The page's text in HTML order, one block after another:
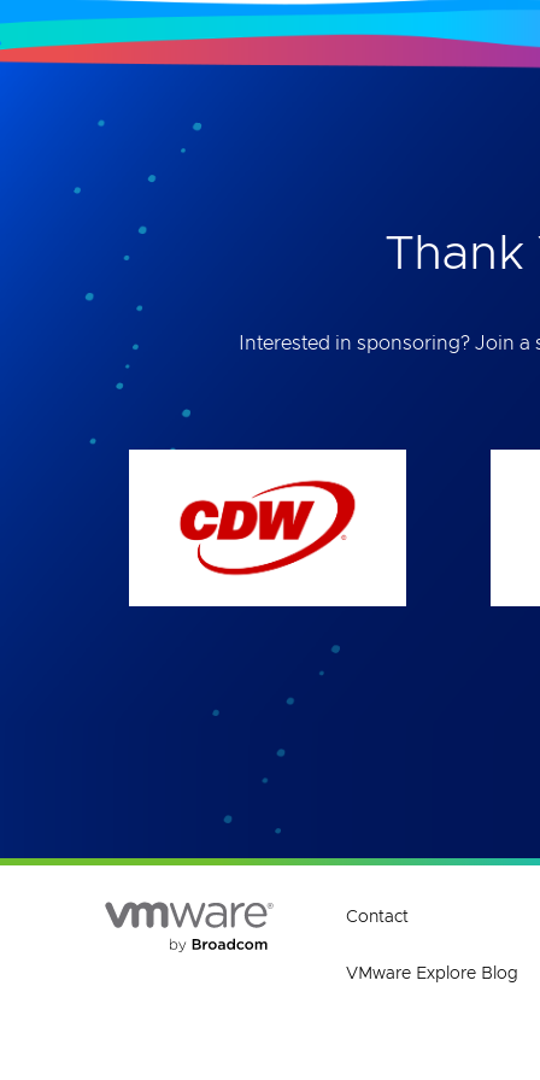
Thank
Interested in sponsoring? Join
Contact
VMware Explore Blog